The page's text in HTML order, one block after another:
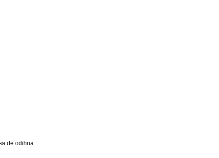
de odihna